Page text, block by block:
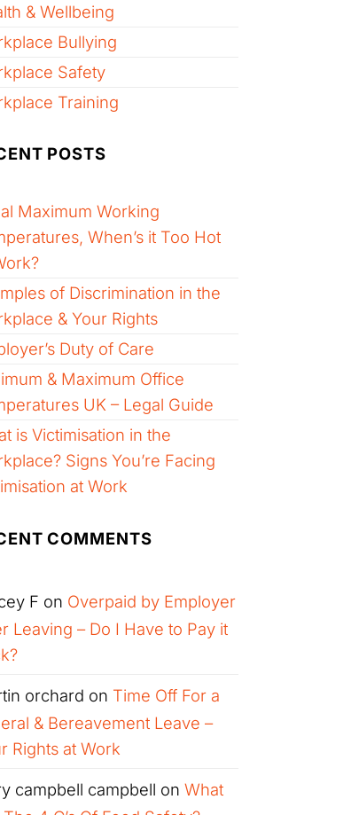
& Wellbeing
Bullying
Safety
Training
POSTS
Maximum Working
When’s it Too Hot
of Discrimination in the
& Your Rights
Duty of Care
& Maximum Office
UK – Legal Guide
is Victimisation in the
Signs You’re Facing
at Work
COMMENTS
F on Overpaid by Employer
Leaving – Do I Have to Pay it
orchard on Time Off For a
& Bereavement Leave –
Rights at Work
campbell campbell on What